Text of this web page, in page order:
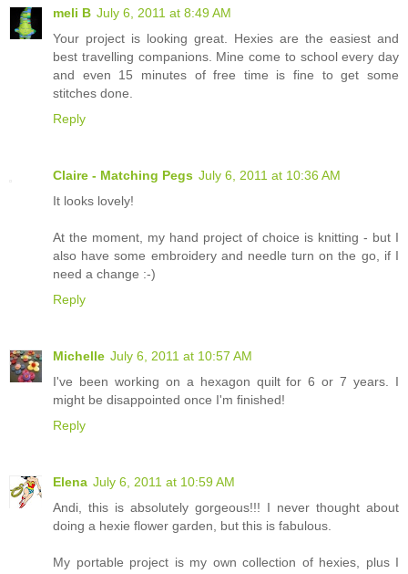
meli B July 6, 2011 at 8:49 AM
Your project is looking great. Hexies are the easiest and
best travelling companions. Mine come to school every day
and even 15 minutes of free time is fine to get some
stitches done.
Reply
Claire - Matching Pegs July 6, 2011 at 10:36 AM
It looks lovely!
At the moment, my hand project of choice is knitting - but I
also have some embroidery and needle turn on the go, if I
need a change :-)
Reply
Michelle July 6, 2011 at 10:57 AM
I've been working on a hexagon quilt for 6 or 7 years. I
might be disappointed once I'm finished!
Reply
Elena July 6, 2011 at 10:59 AM
Andi, this is absolutely gorgeous!!! I never thought about
doing a hexie flower garden, but this is fabulous.
My portable project is my own collection of hexies, plus I